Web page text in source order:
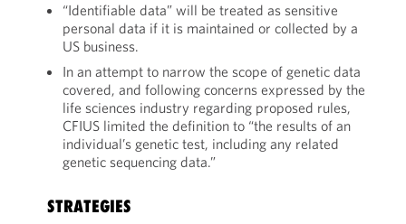
“Identifiable data” will be treated as sensitive
personal data if it is maintained or collected by a
US business.
In an attempt to narrow the scope of genetic data
covered, and following concerns expressed by the
life sciences industry regarding proposed rules,
CFIUS limited the definition to “the results of an
individual’s genetic test, including any related
genetic sequencing data.”
STRATEGIES